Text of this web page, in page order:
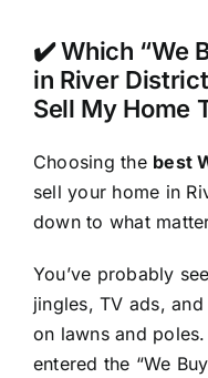
✔️ Which “We
in River
Sell My Home
Choosing the best
sell your home in
down to what
You’ve probably
jingles, TV ads,
on lawns and
entered the “We